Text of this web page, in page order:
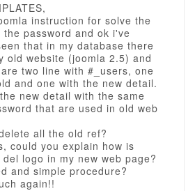
instruction for solve the
password and ok i've
that in my database there
old website (joomla 2.5) and
two line with #_users, one
and one with the new detail.
new detail with the same
that are used in old web
all the old ref?
could you explain how is
logo in my new web page?
and simple procedure?
again!!